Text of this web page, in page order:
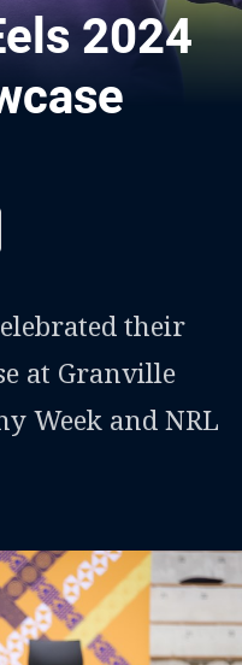
2024
via Email
their
at Granville
Week and NRL